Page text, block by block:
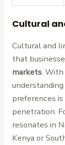
Cultural
Cultural and
that
markets. With
preferences
penetration.
resonates in
Kenya or